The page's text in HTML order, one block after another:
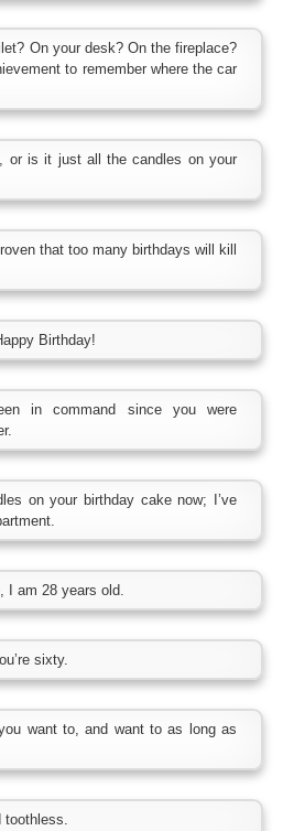
On your desk? On the fireplace?
to remember where the car
or is it just all the candles on your
that too many birthdays will kill
Birthday!
in command since you were
on your birthday cake now; I’ve
I am 28 years old.
sixty.
want to, and want to as long as
toothless.